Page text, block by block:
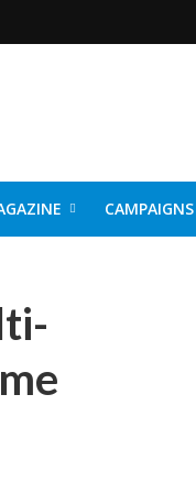
CAMPAIGNS